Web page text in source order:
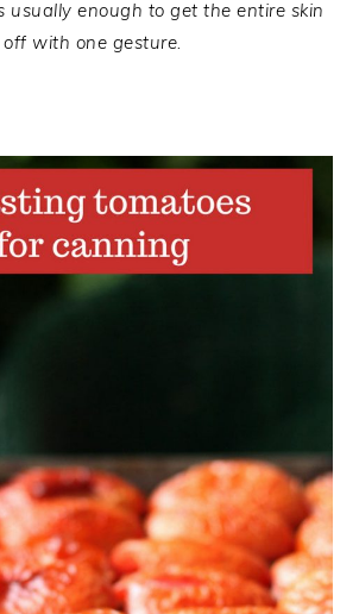
usually enough to get the entire skin
off with one gesture.